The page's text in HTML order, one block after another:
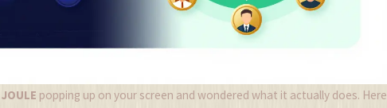
JOULE popping up on your screen and wondered what it actually does. Here